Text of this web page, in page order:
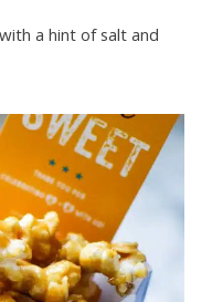
a hint of salt and